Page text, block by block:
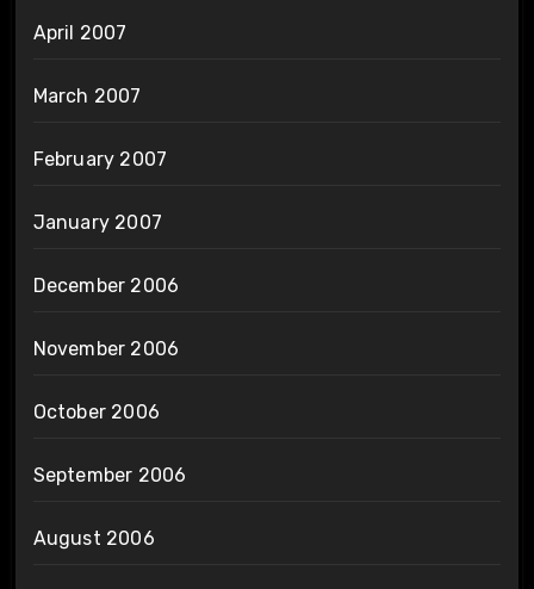
April 2007
March 2007
February 2007
January 2007
December 2006
November 2006
October 2006
September 2006
August 2006